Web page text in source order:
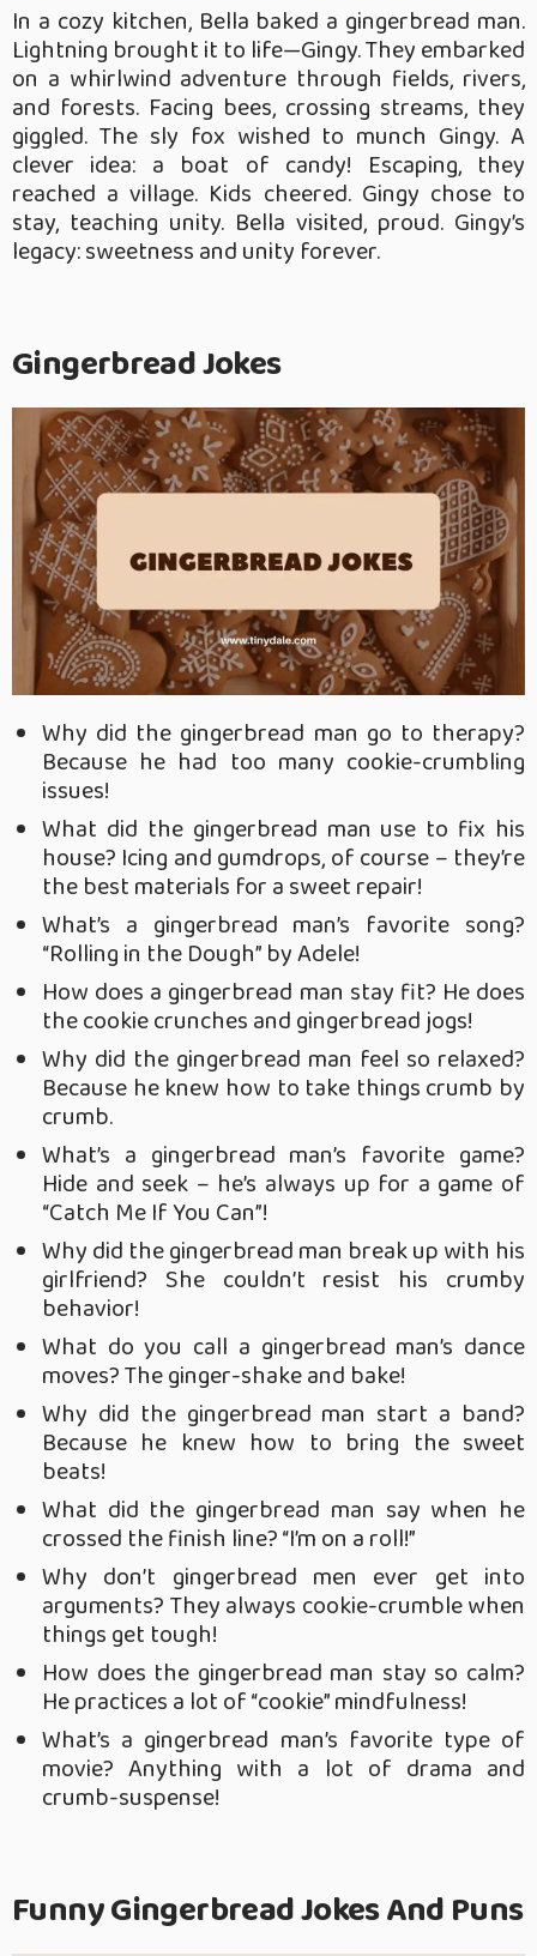
In a cozy kitchen, Bella baked a gingerbread man.
Lightning brought it to life—Gingy. They embarked
on a whirlwind adventure through fields, rivers,
and forests. Facing bees, crossing streams, they
giggled. The sly fox wished to munch Gingy. A
clever idea: a boat of candy! Escaping, they
reached a village. Kids cheered. Gingy chose to
stay, teaching unity. Bella visited, proud. Gingy’s
legacy: sweetness and unity forever.
Gingerbread Jokes
Why did the gingerbread man go to therapy?
Because he had too many cookie-crumbling
issues!
What did the gingerbread man use to fix his
house? Icing and gumdrops, of course – they’re
the best materials for a sweet repair!
What’s a gingerbread man’s favorite song?
“Rolling in the Dough” by Adele!
How does a gingerbread man stay fit? He does
the cookie crunches and gingerbread jogs!
Why did the gingerbread man feel so relaxed?
Because he knew how to take things crumb by
crumb.
What’s a gingerbread man’s favorite game?
Hide and seek – he’s always up for a game of
“Catch Me If You Can”!
Why did the gingerbread man break up with his
girlfriend? She couldn’t resist his crumby
behavior!
What do you call a gingerbread man’s dance
moves? The ginger-shake and bake!
Why did the gingerbread man start a band?
Because he knew how to bring the sweet
beats!
What did the gingerbread man say when he
crossed the finish line? “I’m on a roll!”
Why don’t gingerbread men ever get into
arguments? They always cookie-crumble when
things get tough!
How does the gingerbread man stay so calm?
He practices a lot of “cookie” mindfulness!
What’s a gingerbread man’s favorite type of
movie? Anything with a lot of drama and
crumb-suspense!
Funny Gingerbread Jokes And Puns